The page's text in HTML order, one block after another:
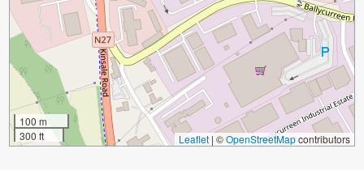
100 m
300 ft
Leaflet | ©OpenStreetMapcontributors